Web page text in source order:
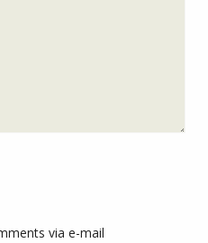
via e-mail